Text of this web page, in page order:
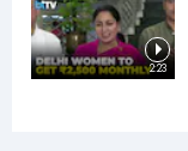
2:23